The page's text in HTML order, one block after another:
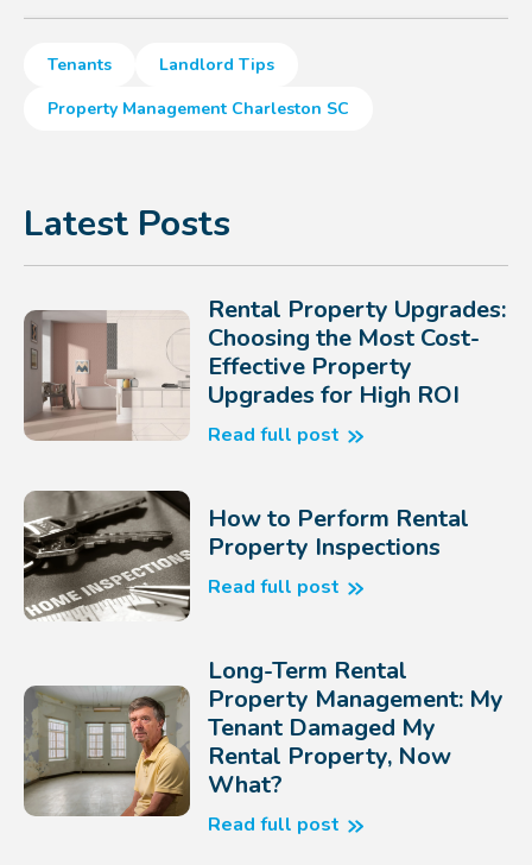
Tenants
Landlord Tips
Property Management Charleston SC
Latest Posts
Rental Property Upgrades:
Choosing the Most Cost-
Effective Property
Upgrades for High ROI
Read full post
How to Perform Rental
Property Inspections
Read full post
Long-Term Rental
Property Management: My
Tenant Damaged My
Rental Property, Now
What?
Read full post